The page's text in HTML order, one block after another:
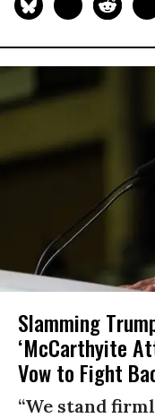
Slamming
‘McCarthyite
Vow to Fight
“We stand